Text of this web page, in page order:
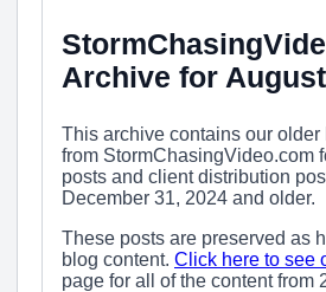
Archive for
This archive contains our
from StormChasingVideo.com
posts and client distribution
December 31, 2024 and older.
These posts are preserved as
blog content. Click here to see
page for all of the content from